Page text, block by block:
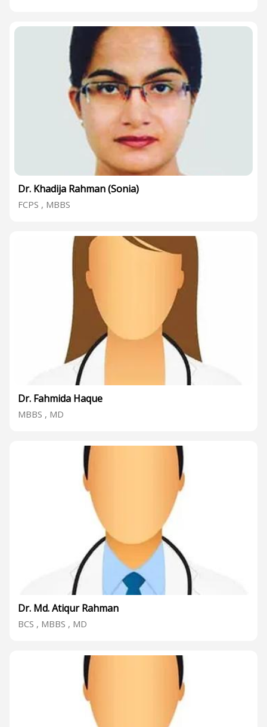
Dr. Khadija Rahman (Sonia)
FCPS , MBBS
Dr. Fahmida Haque
MBBS , MD
Dr. Md. Atiqur Rahman
BCS , MBBS , MD